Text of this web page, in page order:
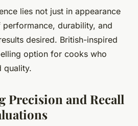
lies not just in appearance
durability, and
desired. British-inspired
option for cooks who
quality.
Precision and Recall